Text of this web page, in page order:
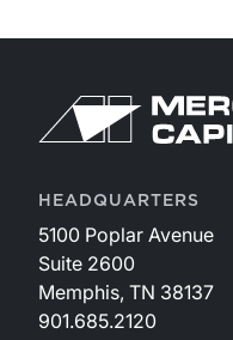
HEADQUARTERS
5100 Poplar Avenue
Suite 2600
Memphis, TN 38137
901.685.2120